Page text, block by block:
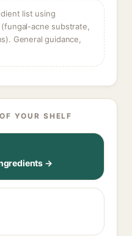
list using
acne substrate,
General guidance,
YOUR SHELF
→